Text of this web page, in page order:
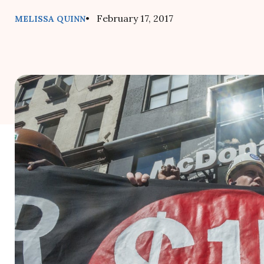
MELISSA QUINN• February 17, 2017